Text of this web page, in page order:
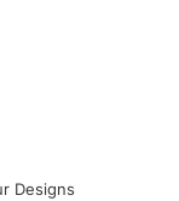
Designs